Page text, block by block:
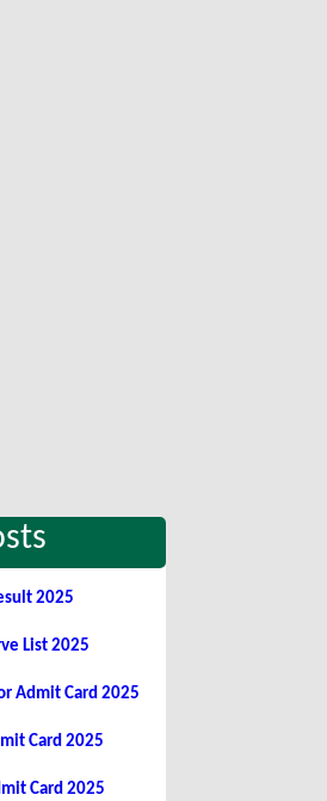
2025
List 2025
Admit Card 2025
Card 2025
Card 2025